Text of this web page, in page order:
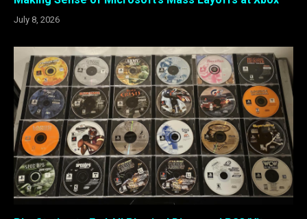
July 8, 2026